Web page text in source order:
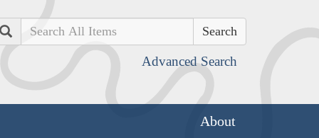
Search
Advanced Search
About